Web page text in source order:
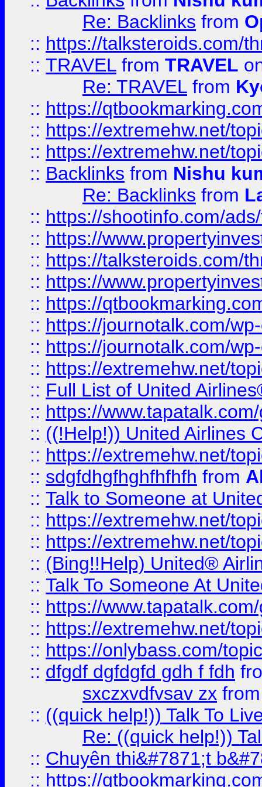
Re: Backlinks from
:: https://talksteroids.com/
:: TRAVEL from TRAVEL
Re: TRAVEL from
:: https://
:: https://extremehw.net/
:: https://extremehw.net/
:: Backlinks from Nishu
Re: Backlinks from
:: https://shootinfo.com/
:: https://
:: https://talksteroids.com/
:: https://
:: https://
:: https://journotalk.com/
:: https://journotalk.com/
:: https://extremehw.net/
:: Full List of United
:: https://
:: ((!Help!)) United Airlines
:: https://extremehw.net/
:: sdgfdhgfhghfhfhfh from
:: Talk to Someone at
:: https://extremehw.net/
:: https://extremehw.net/
:: (Bing!!Help) United®
:: Talk To Someone At
:: https://
:: https://extremehw.net/
:: https://onlybass.com/
:: dfgdf dgfdgfd gdh f fdh
sxczxvdfvsav zx
:: ((quick help!)) Talk To
Re: ((quick help!))
:: Chuyên thi&#7871;t
:: https://